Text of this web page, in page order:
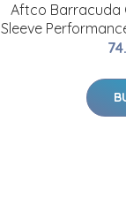
Aftco Barracuda
Sleeve